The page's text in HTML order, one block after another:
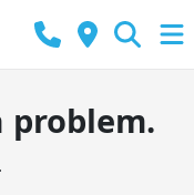
problem.